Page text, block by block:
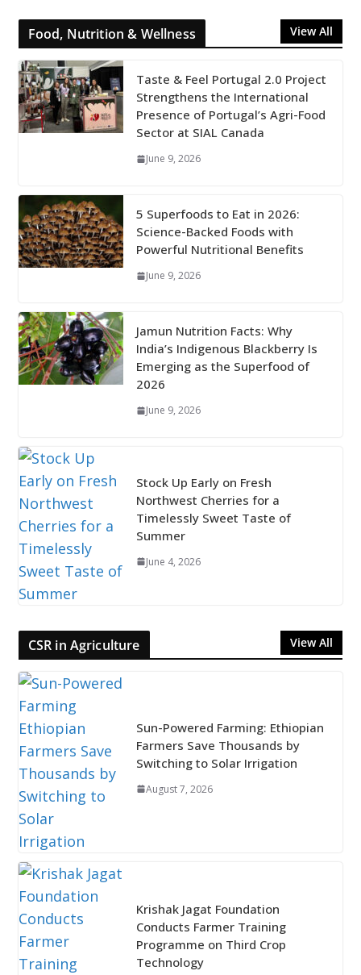
Food, Nutrition & Wellness View All
Taste & Feel Portugal 2.0 Project
Strengthens the International
Presence of Portugal’s Agri-Food
Sector at SIAL Canada
June 9, 2026
5 Superfoods to Eat in 2026:
Science-Backed Foods with
Powerful Nutritional Benefits
June 9, 2026
Jamun Nutrition Facts: Why
India’s Indigenous Blackberry Is
Emerging as the Superfood of
2026
June 9, 2026
Stock Up Early on Fresh
Northwest Cherries for a
Timelessly Sweet Taste of
Summer
June 4, 2026
CSR in Agriculture View All
Sun-Powered Farming: Ethiopian
Farmers Save Thousands by
Switching to Solar Irrigation
August 7, 2026
Krishak Jagat Foundation
Conducts Farmer Training
Programme on Third Crop
Technology